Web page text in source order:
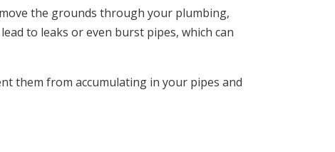
the grounds through your plumbing,
to leaks or even burst pipes, which can
them from accumulating in your pipes and